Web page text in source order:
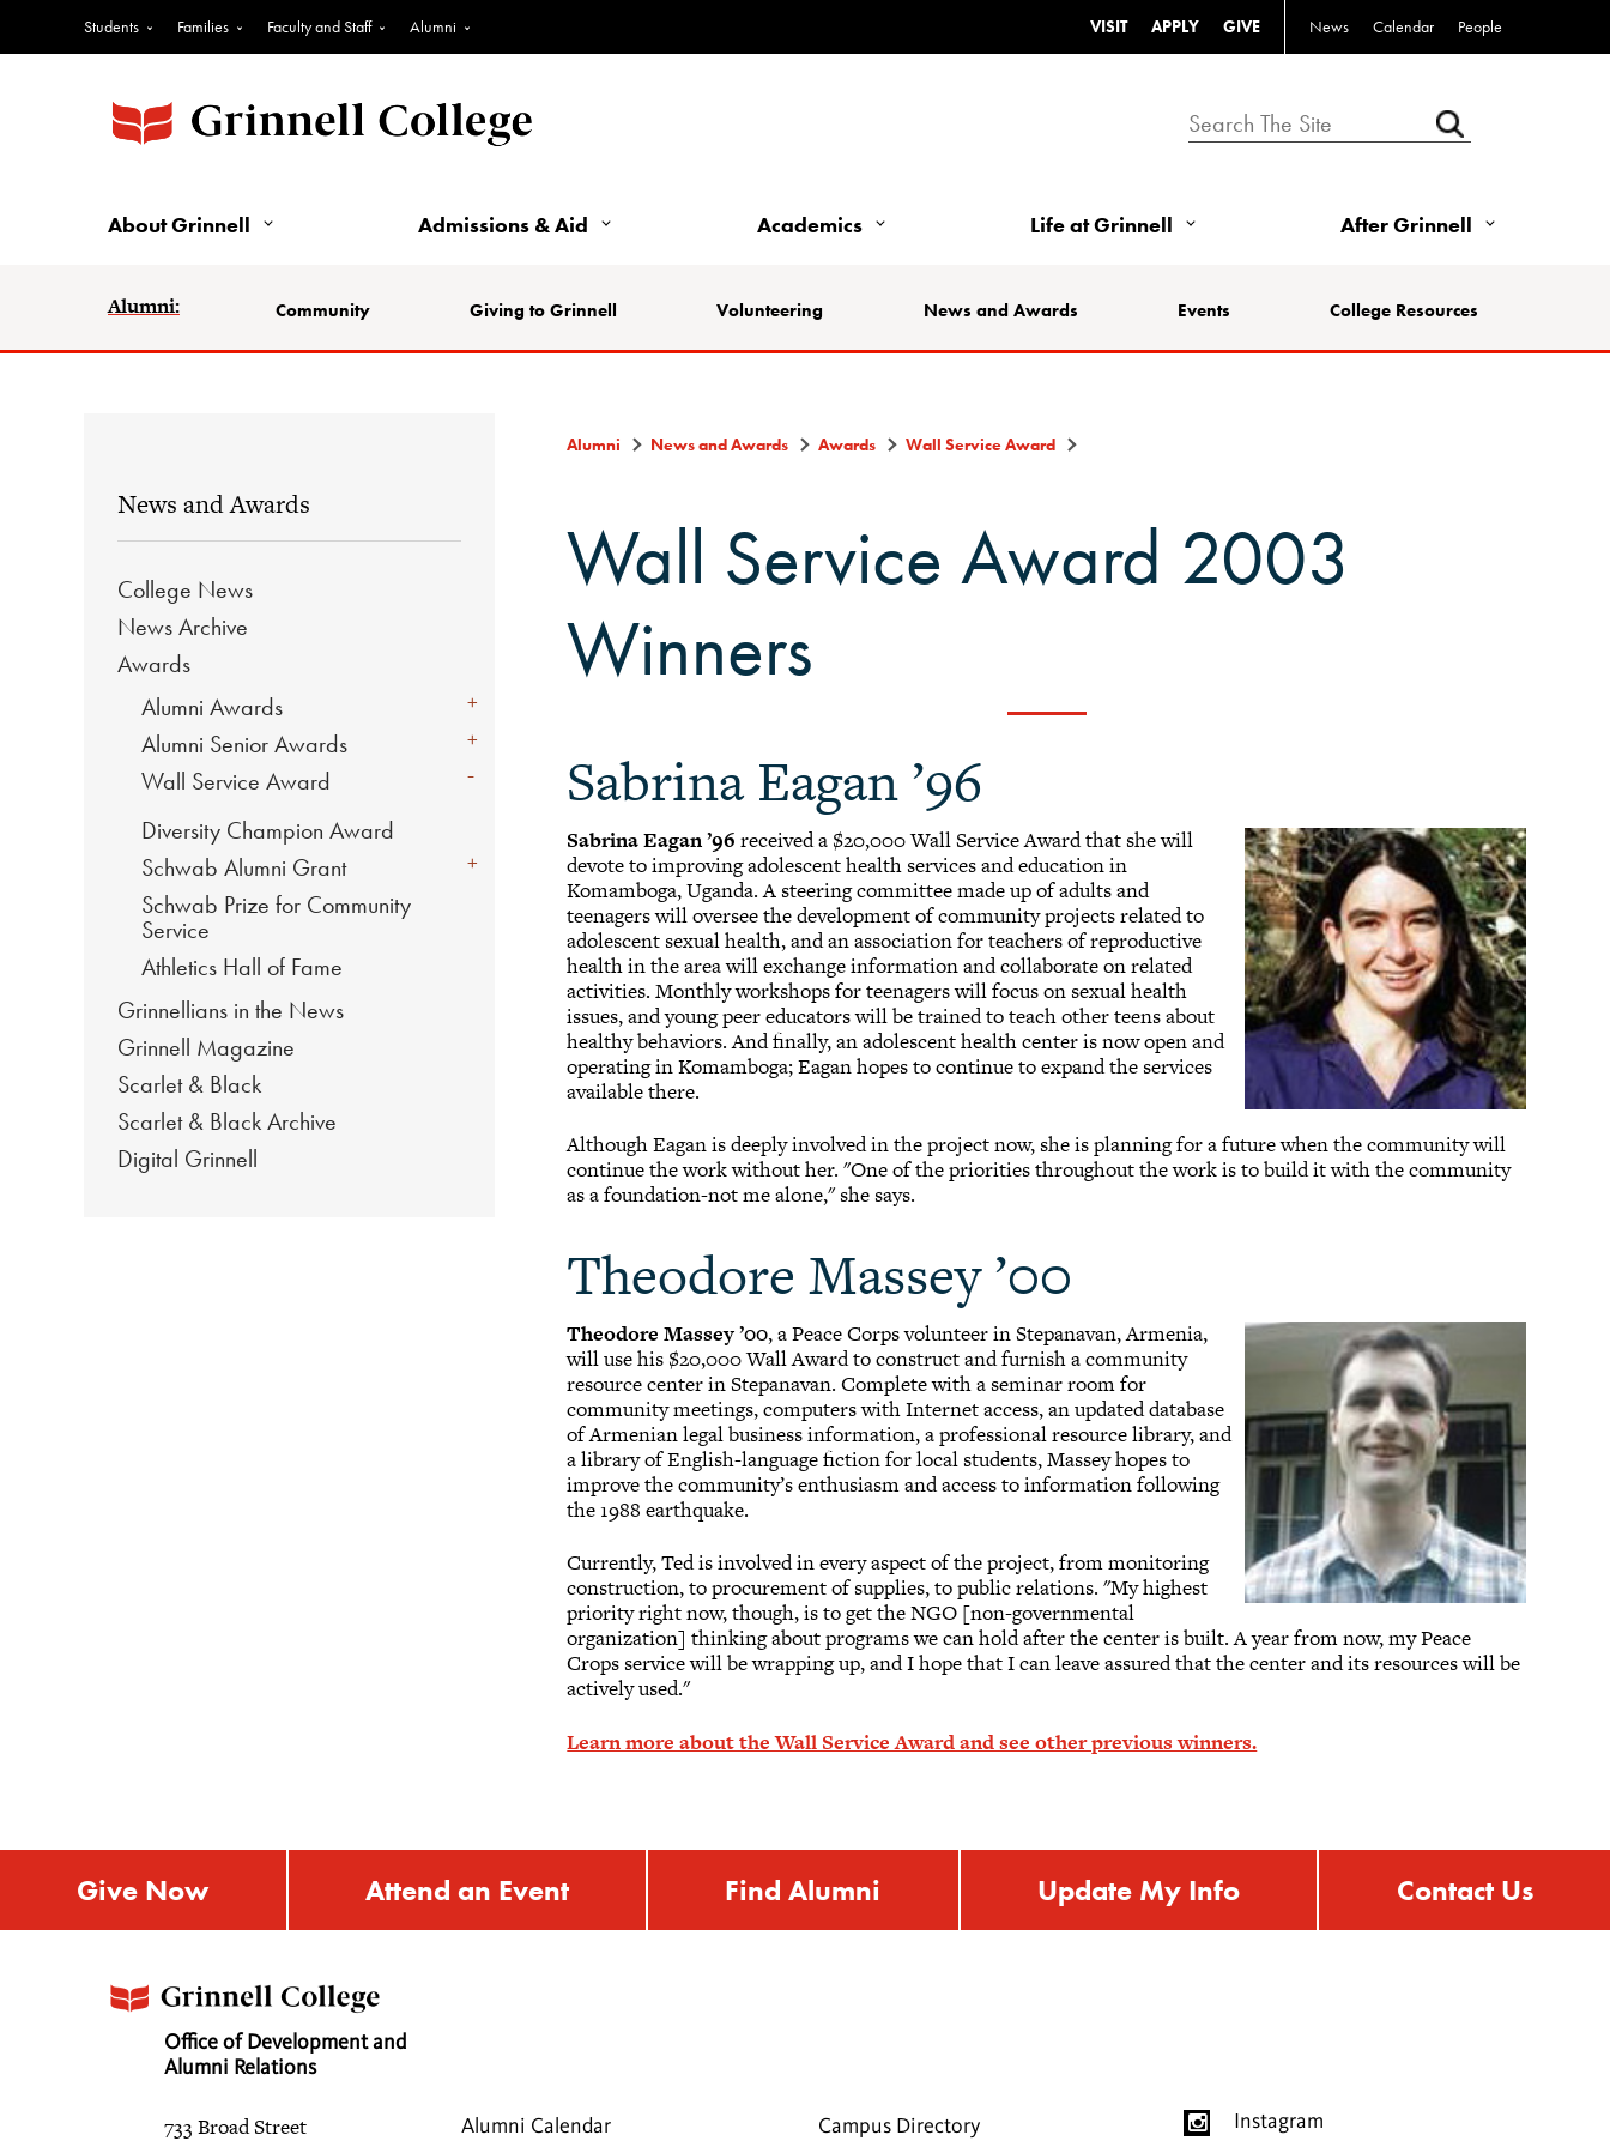
Students Families Faculty and Staff Alumni VISIT APPLY GIVE News Calendar People
About Grinnell Admissions & Aid Academics Life at Grinnell After Grinnell
Alumni: Community Giving to Grinnell Volunteering News and Awards Events College Resources
News and Awards
College News
News Archive
Awards
Alumni Awards
+
Alumni Senior Awards +
Wall Service Award -
Diversity Champion Award
Schwab Alumni Grant
+
Schwab Prize for Community
Service
Athletics Hall of Fame
Grinnellians in the News
Grinnell Magazine
Scarlet & Black
Scarlet & Black Archive
Digital Grinnell
Alumni News and Awards Awards Wall Service Award
Wall Service Award 2003
Winners
Sabrina Eagan ’96
Sabrina Eagan ’96 received a $20,000 Wall Service Award that she will
devote to improving adolescent health services and education in
Komamboga, Uganda. A steering committee made up of adults and
teenagers will oversee the development of community projects related to
adolescent sexual health, and an association for teachers of reproductive
health in the area will exchange information and collaborate on related
activities. Monthly workshops for teenagers will focus on sexual health
issues, and young peer educators will be trained to teach other teens about
healthy behaviors. And finally, an adolescent health center is now open and
operating in Komamboga; Eagan hopes to continue to expand the services
available there.
Although Eagan is deeply involved in the project now, she is planning for a future when the community will
continue the work without her. "One of the priorities throughout the work is to build it with the community
as a foundation-not me alone," she says.
Theodore Massey ’00
Theodore Massey ’00, a Peace Corps volunteer in Stepanavan, Armenia,
will use his $20,000 Wall Award to construct and furnish a community
resource center in Stepanavan. Complete with a seminar room for
community meetings, computers with Internet access, an updated database
of Armenian legal business information, a professional resource library, and
a library of English-language fiction for local students, Massey hopes to
improve the community’s enthusiasm and access to information following
the 1988 earthquake.
Currently, Ted is involved in every aspect of the project, from monitoring
construction, to procurement of supplies, to public relations. "My highest
priority right now, though, is to get the NGO [non-governmental
organization] thinking about programs we can hold after the center is built. A year from now, my Peace
Crops service will be wrapping up, and I hope that I can leave assured that the center and its resources will be
actively used."
Learn more about the Wall Service Award and see other previous winners.
Give Now Attend an Event Find Alumni Update My Info Contact Us
Office of Development and
Alumni Relations
733 Broad Street Alumni Calendar Campus Directory Instagram